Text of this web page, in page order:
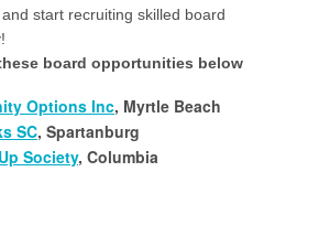
and start recruiting skilled board
board opportunities below
Options Inc, Myrtle Beach
SC, Spartanburg
Society, Columbia